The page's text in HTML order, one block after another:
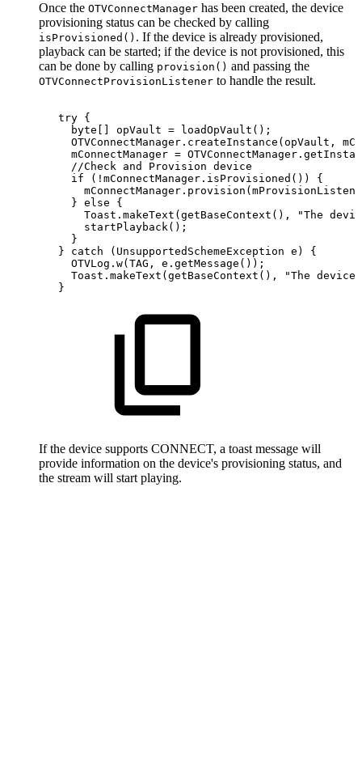
Once the OTVConnectManager has been created, the device
provisioning status can be checked by calling
isProvisioned() . If the device is already provisioned,
playback can be started; if the device is not provisioned, this
can be done by calling provision() and passing the
OTVConnectProvisionListener to handle the result.
try {
byte
opVault = loadOpVault ( ) ;
OTVConnectManager . createInstance ( opVault ,
mConnectManager = OTVConnectManager .
//Check and Provision device
if
( ! mConnectManager . isProvisioned ( ) )
{
mConnectManager . provision (
} else
{
Toast . makeText ( getBaseContext ( ) , "The
startPlayback( ) ;
}
}
catch ( UnsupportedSchemeException e )
{
OTVLog . w( TAG , e . getMessage ( ) ) ;
Toast . makeText ( getBaseContext ( ) , "The device
}
If the device supports CONNECT, a toast message will
provide information on the device's provisioning status, and
the stream will start playing.